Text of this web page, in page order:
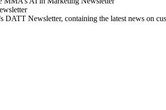
DATT Newsletter, containing the latest news on